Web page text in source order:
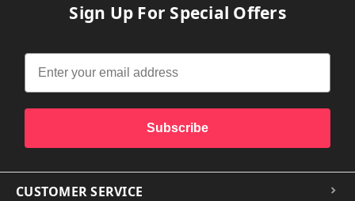
Sign Up For Special Offers
Subscribe
CUSTOMER SERVICE